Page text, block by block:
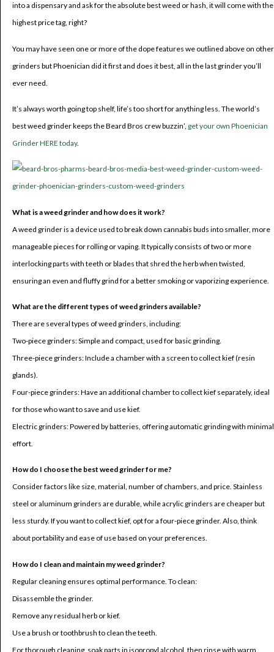
into a dispensary and ask for the absolute best weed or hash, it will come with the
highest price tag, right?
You may have seen one or more of the dope features we outlined above on other
grinders but Phoenician did it first and does it best, all in the last grinder you’ll
ever need.
It’s always worth going top shelf, life’s too short for anything less. The world’s
best weed grinder keeps the Beard Bros crew buzzin’, get your own Phoenician
Grinder HERE today.
What is a weed grinder and how does it work?
A weed grinder is a device used to break down cannabis buds into smaller, more
manageable pieces for rolling or vaping. It typically consists of two or more
interlocking parts with teeth or blades that shred the herb when twisted,
ensuring an even and fluffy grind for a better smoking or vaporizing experience.
What are the different types of weed grinders available?
There are several types of weed grinders, including:
Two-piece grinders: Simple and compact, used for basic grinding.
Three-piece grinders: Include a chamber with a screen to collect kief (resin
glands).
Four-piece grinders: Have an additional chamber to collect kief separately, ideal
for those who want to save and use kief.
Electric grinders: Powered by batteries, offering automatic grinding with minimal
effort.
How do I choose the best weed grinder for me?
Consider factors like size, material, number of chambers, and price. Stainless
steel or aluminum grinders are durable, while acrylic grinders are cheaper but
less sturdy. If you want to collect kief, opt for a four-piece grinder. Also, think
about portability and ease of use based on your preferences.
How do I clean and maintain my weed grinder?
Regular cleaning ensures optimal performance. To clean:
Disassemble the grinder.
Remove any residual herb or kief.
Use a brush or toothbrush to clean the teeth.
For thorough cleaning, soak parts in isopropyl alcohol, then rinse with warm